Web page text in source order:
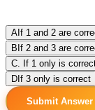
A If 1 and 2 are
B If 2 and 3 are
C . If 1 only is
D If 3 only is correct
Submit